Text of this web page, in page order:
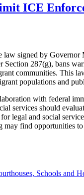
ICE
signed by
287(g), bans
communities. This
populations and
with federal
services should
legal and social
find opportunities
Schools and